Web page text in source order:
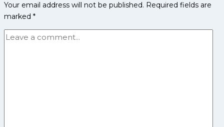
after
Jaipur;
Jaipur
Your email address will not be published. Required fields are
marked *